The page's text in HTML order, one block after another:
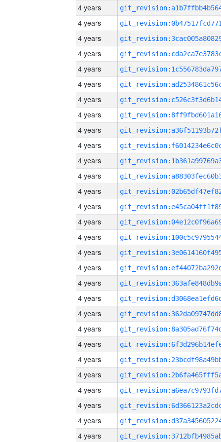
4 years
4 years
4 years
4 years
4 years
4 years
4 years
4 years
4 years
4 years
4 years
4 years
4 years
4 years
4 years
4 years
4 years
4 years
4 years
4 years
4 years
4 years
4 years
4 years
4 years
4 years
4 years
4 years
4 years